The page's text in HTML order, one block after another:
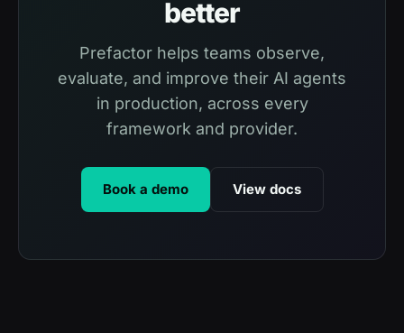
better
Prefactor helps teams observe,
evaluate, and improve their AI agents
in production, across every
framework and provider.
Book a demo View docs